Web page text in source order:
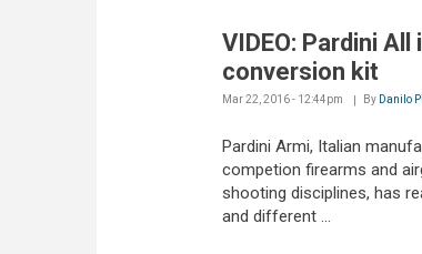
VIDEO: Pardini All
conversion kit
Mar 22, 2016 - 12:44pm By Danilo
Pardini Armi, Italian
competion firearms and
shooting disciplines, has
and different ...